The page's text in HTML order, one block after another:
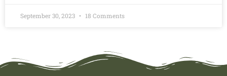
September 30, 2023 18 Comments